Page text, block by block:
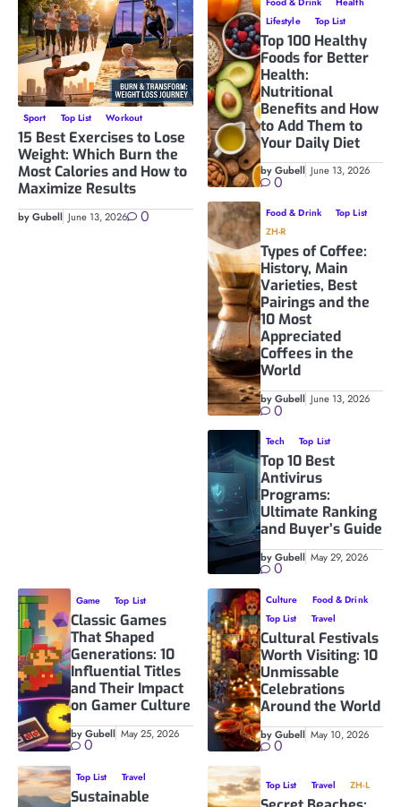
Sport Top List Workout
15 Best Exercises to Lose
Weight: Which Burn the
Most Calories and How to
Maximize Results
by Gubell June 13, 2026 0
Lifestyle
Top List
Top 100 Healthy
Foods for Better
Health:
Nutritional
Benefits and How
to Add Them to
Your Daily Diet
by Gubell June 13, 2026
0
Food & Drink
Top List
ZH-R
Types of Coffee:
History, Main
Varieties, Best
Pairings and the
10 Most
Appreciated
Coffees in the
World
by Gubell June 13, 2026
0
Tech Top List
Top 10 Best
Antivirus
Programs:
Ultimate Ranking
and Buyer’s Guide
by Gubell May 29, 2026
0
Game Top List
Classic Games
That Shaped
Generations: 10
Influential Titles
and Their Impact
on Gamer Culture
by Gubell May 25, 2026
0
Culture
Food & Drink
Top List
Travel
Cultural Festivals
Worth Visiting: 10
Unmissable
Celebrations
Around the World
by Gubell May 10, 2026
0
Top List Travel
Sustainable
Top List Travel ZH-L